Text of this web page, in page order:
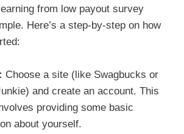
from low payout survey
Here’s a step-by-step on how
Choose a site (like Swagbucks or
and create an account. This
providing some basic
about yourself.